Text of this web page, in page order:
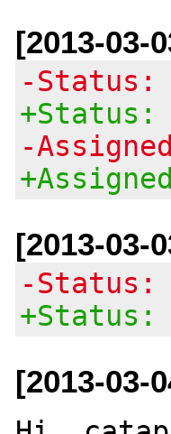
[2013-03-
-Status:
+Status:
-
[2013-03-
-Status:
+Status:
[2013-03-